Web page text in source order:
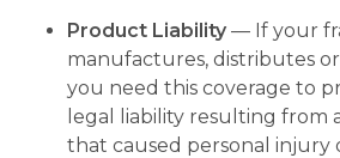
Product Liability — If your
manufactures, distributes
you need this coverage to
legal liability resulting from
that caused personal injury